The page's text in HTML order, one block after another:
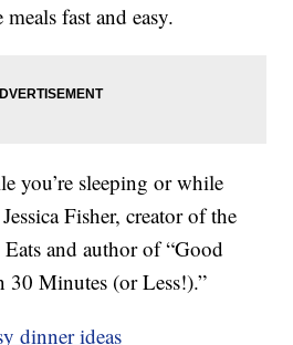
fast and easy.
you’re sleeping or while
Fisher, creator of the
and author of “Good
30 Minutes (or Less!).”
dinner ideas